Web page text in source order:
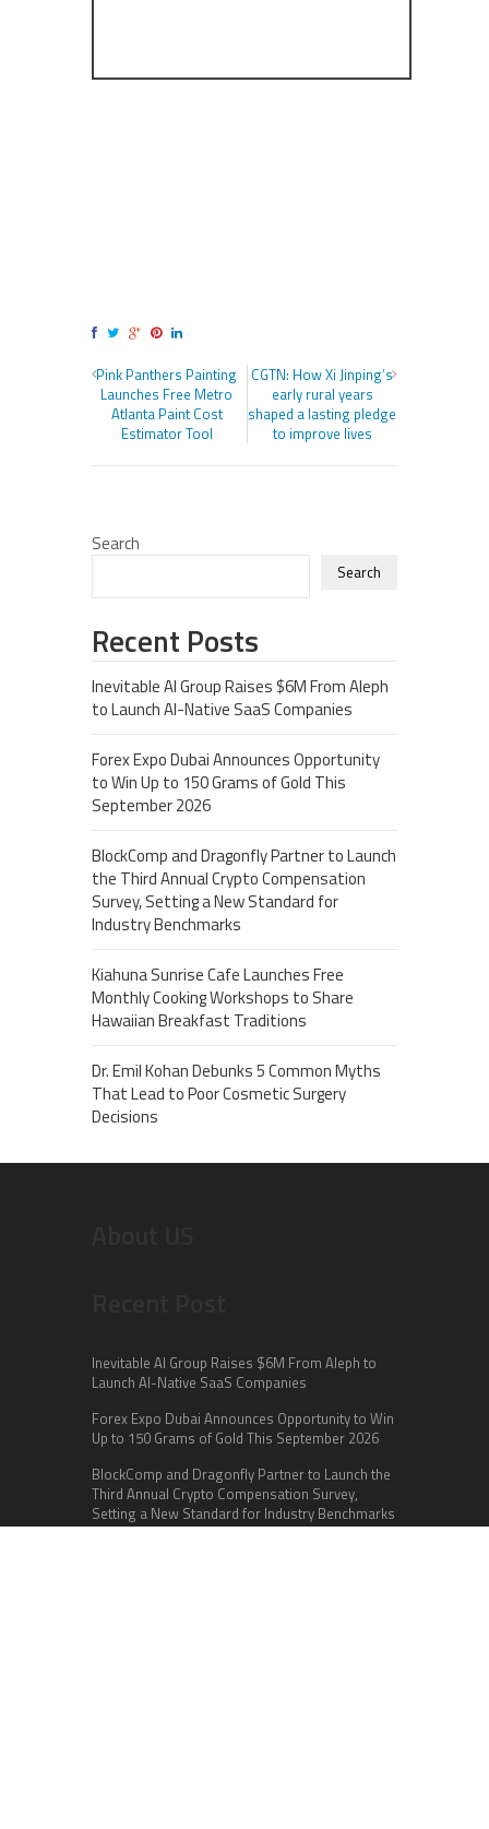
Pink Panthers Painting
Launches Free Metro
Atlanta Paint Cost
Estimator Tool
CGTN: How Xi Jinping’s
early rural years
shaped a lasting pledge
to improve lives
Search
Search
Recent Posts
Inevitable AI Group Raises $6M From Aleph
to Launch AI-Native SaaS Companies
Forex Expo Dubai Announces Opportunity
to Win Up to 150 Grams of Gold This
September 2026
BlockComp and Dragonfly Partner to Launch
the Third Annual Crypto Compensation
Survey, Setting a New Standard for
Industry Benchmarks
Kiahuna Sunrise Cafe Launches Free
Monthly Cooking Workshops to Share
Hawaiian Breakfast Traditions
Dr. Emil Kohan Debunks 5 Common Myths
That Lead to Poor Cosmetic Surgery
Decisions
Inevitable AI Group Raises $6M From Aleph to
Launch AI-Native SaaS Companies
Forex Expo Dubai Announces Opportunity to Win
Up to 150 Grams of Gold This September 2026
BlockComp and Dragonfly Partner to Launch the
Third Annual Crypto Compensation Survey,
Setting a New Standard for Industry Benchmarks